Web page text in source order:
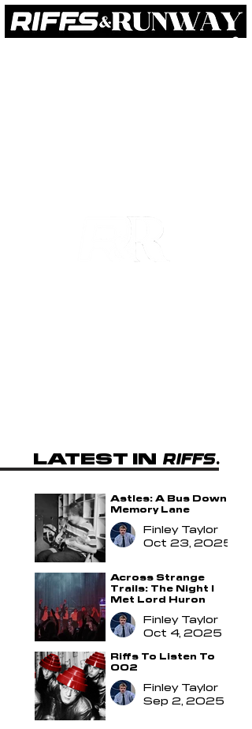
RIFFS RUNWAY BEYOND ABOUT
LATEST IN RIFFS.
Astles: A Bus Down
Memory Lane
Finley Taylor
Oct 23, 2025
Across Strange
Trails: The Night I
Met Lord Huron
Finley Taylor
Oct 4, 2025
Riffs To Listen To
002
Finley Taylor
Sep 2, 2025